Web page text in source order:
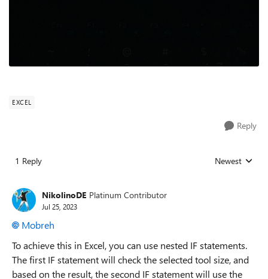
EXCEL
Reply
1 Reply Replies sorted
Newest
NikolinoDE Platinum Contributor
Jul 25, 2023
Mobreh
To achieve this in Excel, you can use nested IF statements.
The first IF statement will check the selected tool size, and
based on the result, the second IF statement will use the